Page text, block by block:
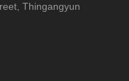
Thingangyun